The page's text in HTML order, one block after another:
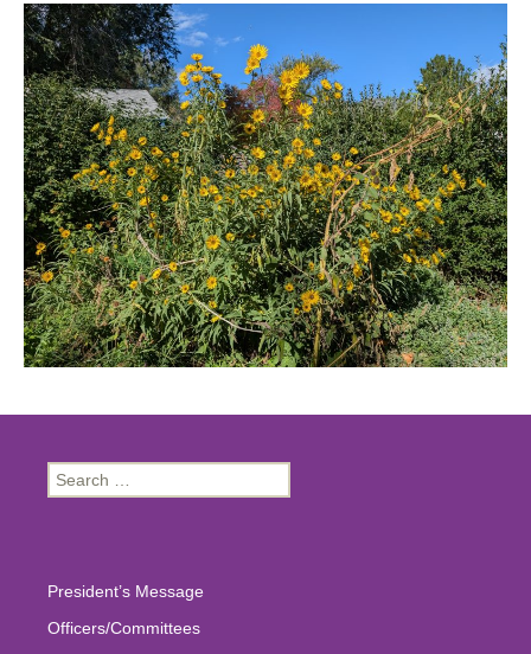
Search
for:
President’s Message
Officers/Committees